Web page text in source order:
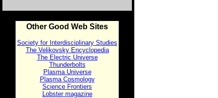
Other Good Web Sites
Society for Interdisciplinary Studies
The Velikovsky Encyclopedia
The Electric Universe
Thunderbolts
Plasma Universe
Plasma Cosmology
Science Frontiers
Lobster magazine